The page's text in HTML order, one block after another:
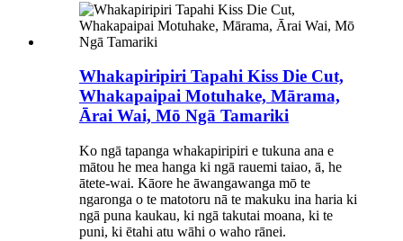
Whakapiripiri Tapahi Kiss Die Cut,
Whakapaipai Motuhake, Mārama,
Ārai Wai, Mō Ngā Tamariki
Ko ngā tapanga whakapiripiri e tukuna ana e
mātou he mea hanga ki ngā rauemi taiao, ā, he
ātete-wai. Kāore he āwangawanga mō te
ngaronga o te matotoru nā te makuku ina haria ki
ngā puna kaukau, ki ngā takutai moana, ki te
puni, ki ētahi atu wāhi o waho rānei.